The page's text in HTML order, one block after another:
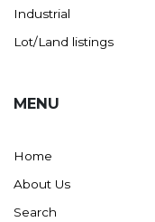
Industrial
Lot/Land listings
MENU
Home
About Us
Search